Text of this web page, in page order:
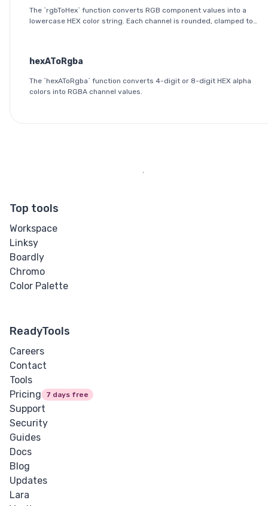
The `rgbToHex` function converts RGB component values into a
lowercase HEX color string. Each channel is rounded, clamped to
hexAToRgba
The `hexAToRgba` function converts 4-digit or 8-digit HEX alpha
colors into RGBA channel values.
Top tools
Workspace
Linksy
Boardly
Chromo
Color Palette
ReadyTools
Careers
Contact
Tools
Pricing
7 days free
Support
Security
Guides
Docs
Blog
Updates
Lara